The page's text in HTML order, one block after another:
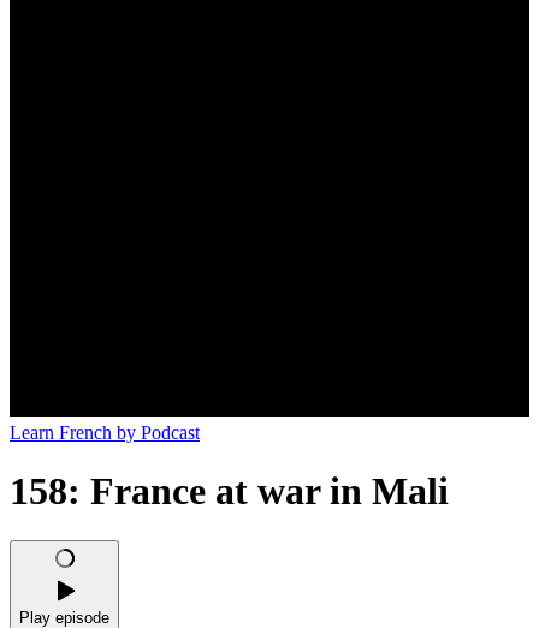
Learn French by Podcast
158: France at war in Mali
Play episode